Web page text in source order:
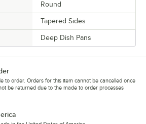
Round
Tapered Sides
Deep Dish Pans
to order. Orders for this item cannot be cancelled once
be returned due to the made to order processes